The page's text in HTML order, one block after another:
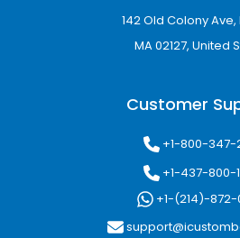
142 Old Colony Ave,
MA 02127, United
Customer
+1-800-347-
+1-437-800-
+1-(214)-